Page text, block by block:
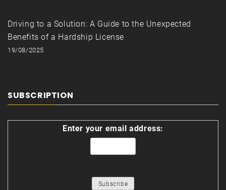
Driving to a Solution: A Guide to the Unexpected
Benefits of a Hardship License
19/08/2025
SUBSCRIPTION
Enter your email address: